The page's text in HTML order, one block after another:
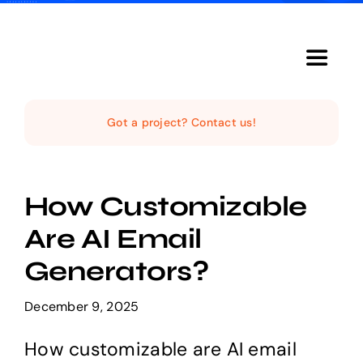
Toggle
The Magazine
Got a project? Contact us!
How Customizable
Are AI Email
Generators?
December 9, 2025
How customizable are AI email